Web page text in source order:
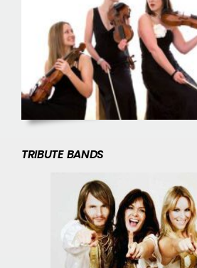
TRIBUTE BANDS